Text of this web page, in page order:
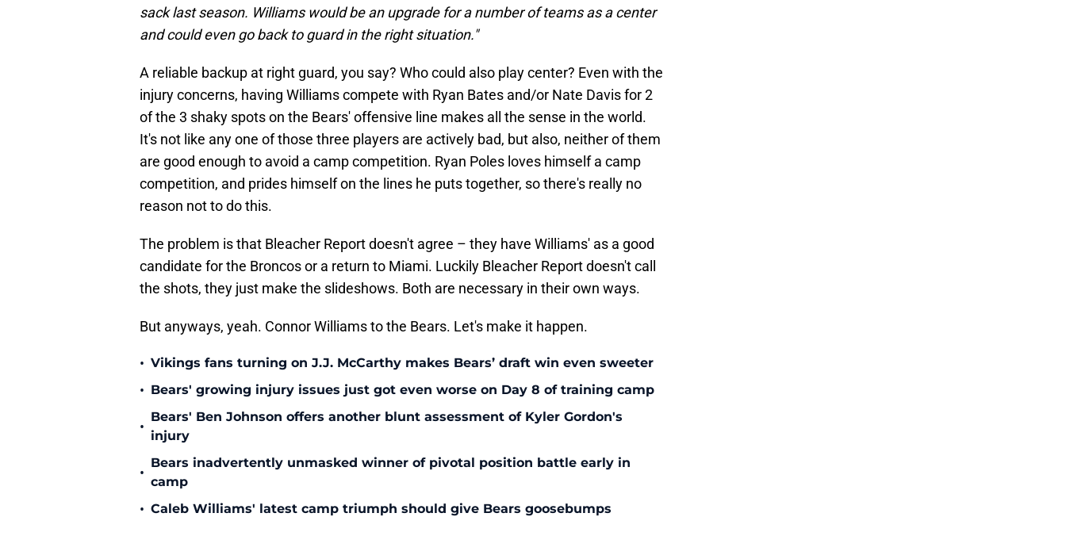
sack last season. Williams would be an upgrade for a number of teams as a center
and could even go back to guard in the right situation."
A reliable backup at right guard, you say? Who could also play center? Even with the
injury concerns, having Williams compete with Ryan Bates and/or Nate Davis for 2
of the 3 shaky spots on the Bears' offensive line makes all the sense in the world.
It's not like any one of those three players are actively bad, but also, neither of them
are good enough to avoid a camp competition. Ryan Poles loves himself a camp
competition, and prides himself on the lines he puts together, so there's really no
reason not to do this.
The problem is that Bleacher Report doesn't agree – they have Williams' as a good
candidate for the Broncos or a return to Miami. Luckily Bleacher Report doesn't call
the shots, they just make the slideshows. Both are necessary in their own ways.
But anyways, yeah. Connor Williams to the Bears. Let's make it happen.
• Vikings fans turning on J.J. McCarthy makes Bears’ draft win even sweeter
• Bears' growing injury issues just got even worse on Day 8 of training camp
•
Bears' Ben Johnson offers another blunt assessment of Kyler Gordon's
injury
•
Bears inadvertently unmasked winner of pivotal position battle early in
camp
• Caleb Williams' latest camp triumph should give Bears goosebumps